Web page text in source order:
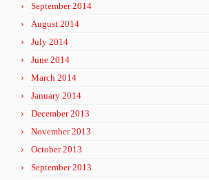
September 2014
August 2014
July 2014
June 2014
March 2014
January 2014
December 2013
November 2013
October 2013
September 2013